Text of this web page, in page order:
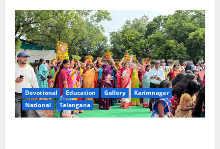
Devotional Education Gallery
Karimnagar
National
Telangana